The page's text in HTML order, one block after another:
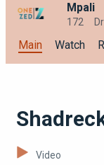
Mpali
172
Main Watch
Video